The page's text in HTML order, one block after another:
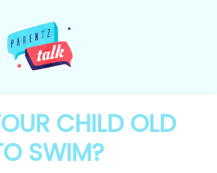
CHILD OLD
SWIM?